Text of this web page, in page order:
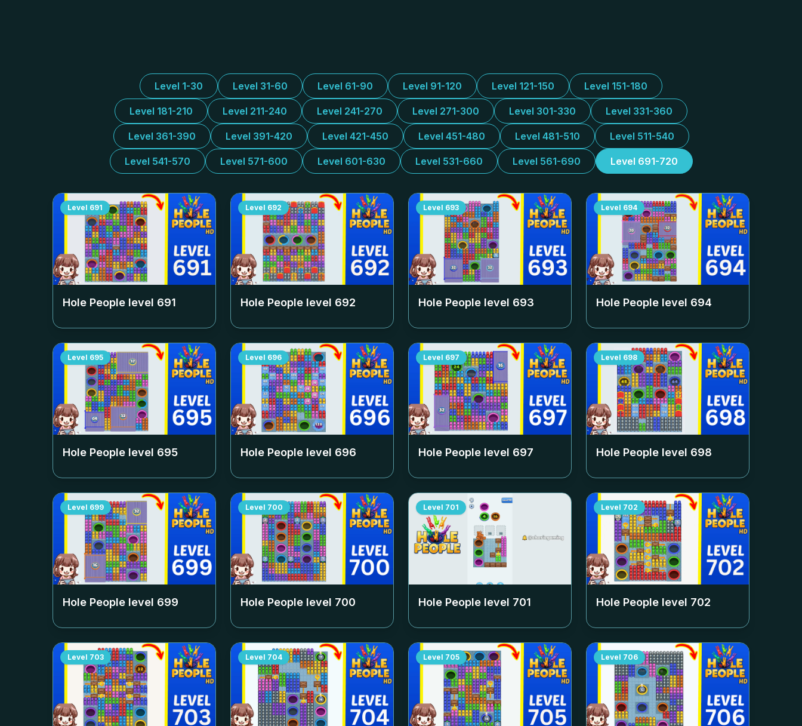
Level 1-30 Level 31-60 Level 61-90 Level 91-120 Level 121-150 Level 151-180
Level 181-210 Level 211-240 Level 241-270 Level 271-300 Level 301-330 Level 331-360
Level 361-390 Level 391-420 Level 421-450 Level 451-480 Level 481-510 Level 511-540
Level 541-570 Level 571-600 Level 601-630 Level 531-660 Level 561-690 Level 691-720
Level 691
Hole People level 691
Level 692
Hole People level 692
Level 693
Hole People level 693
Level 694
Hole People level 694
Level 695
Hole People level 695
Level 696
Hole People level 696
Level 697
Hole People level 697
Level 698
Hole People level 698
Level 699
Hole People level 699
Level 700
Hole People level 700
Level 701
Hole People level 701
Level 702
Hole People level 702
Level 703 Level 704 Level 705 Level 706